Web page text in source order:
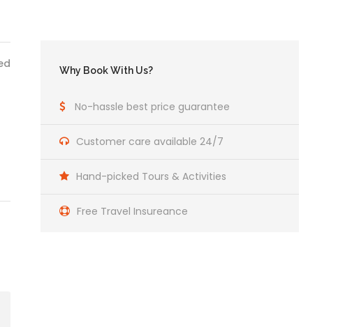
Why Book With Us?
No-hassle best price guarantee
Customer care available 24/7
Hand-picked Tours & Activities
Free Travel Insureance